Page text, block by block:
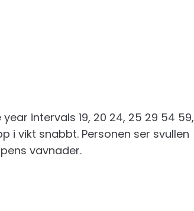
intervals 19, 20 24, 25 29 54 59,
i vikt snabbt. Personen ser svullen
vavnader.